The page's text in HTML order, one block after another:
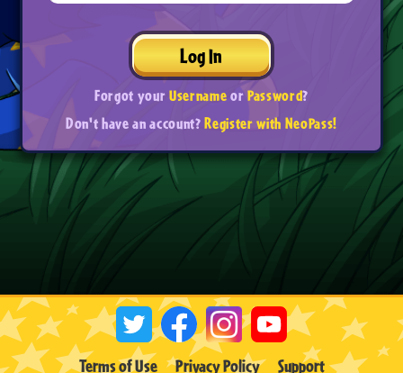
Log In
Forgot yourUsernameorPassword?
Don't have an account?Register with NeoPass!
Terms of Use Privacy Policy Support